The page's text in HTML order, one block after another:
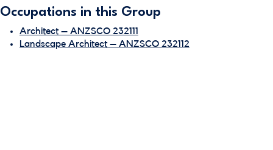
Occupations in this Group
Architect – ANZSCO 232111
Landscape Architect – ANZSCO 232112